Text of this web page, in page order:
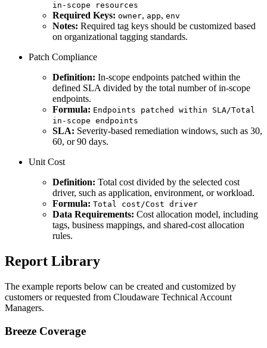
in-scope resources
Required Keys: owner, app, env
Notes: Required tag keys should be customized based
on organizational tagging standards.
Patch Compliance
Definition: In-scope endpoints patched within the
defined SLA divided by the total number of in-scope
endpoints.
Formula: Endpoints patched within SLA/Total
in-scope endpoints
SLA: Severity-based remediation windows, such as 30,
60, or 90 days.
Unit Cost
Definition: Total cost divided by the selected cost
driver, such as application, environment, or workload.
Formula: Total cost/Cost driver
Data Requirements: Cost allocation model, including
tags, business mappings, and shared-cost allocation
rules.
Report Library
The example reports below can be created and customized by
customers or requested from Cloudaware Technical Account
Managers.
Breeze Coverage